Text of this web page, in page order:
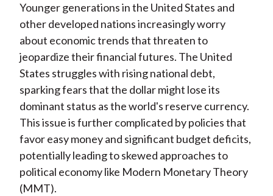
n
F
a
c
e
b
o
o
k
n
W
e
i
b
o
n
T
w
i
t
t
e
r
(
X
)
n
L
i
n
k
e
d
I
n
y
E
m
a
i
l
Younger generations in the United States and
other developed nations increasingly worry
about economic trends that threaten to
jeopardize their financial futures. The United
States struggles with rising national debt,
sparking fears that the dollar might lose its
dominant status as the world's reserve currency.
This issue is further complicated by policies that
favor easy money and significant budget deficits,
potentially leading to skewed approaches to
political economy like Modern Monetary Theory
(MMT).